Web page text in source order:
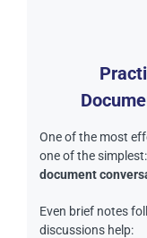
One of the most
one of the simplest:
document
Even brief notes
discussions help: